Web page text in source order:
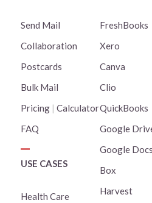
Send Mail
Collaboration
Postcards
Bulk Mail
Pricing| Calculator
FAQ
USE CASES
Health Care
FreshBooks
Xero
Canva
Clio
QuickBooks
Google
Google Docs
Box
Harvest